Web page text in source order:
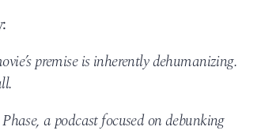
premise is inherently dehumanizing.
a podcast focused on debunking